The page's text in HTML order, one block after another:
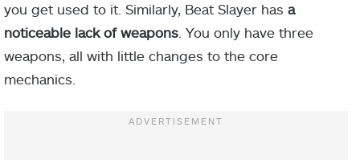
you get used to it. Similarly, Beat Slayer has a
noticeable lack of weapons . You only have three
weapons, all with little changes to the core
mechanics.